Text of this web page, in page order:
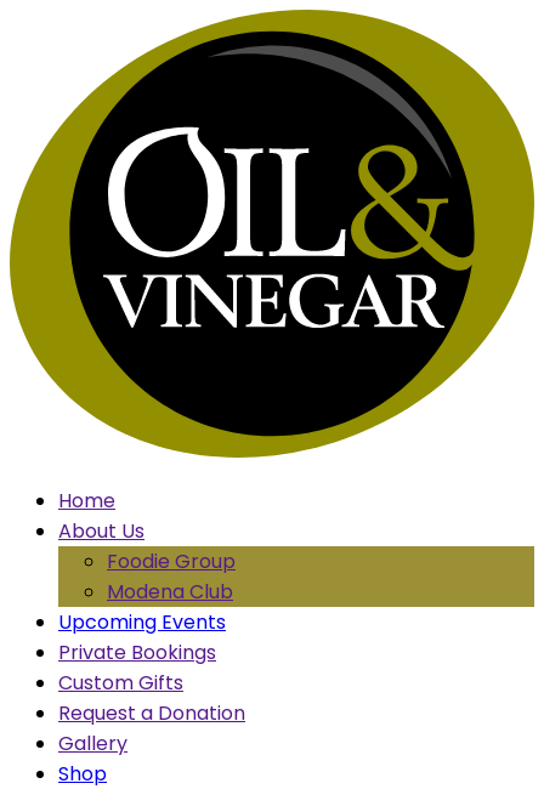
Home
About Us
Foodie Group
Modena Club
Upcoming Events
Private Bookings
Custom Gifts
Request a Donation
Gallery
Shop